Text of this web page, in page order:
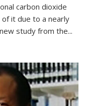
carbon dioxide
it due to a nearly
study from the...